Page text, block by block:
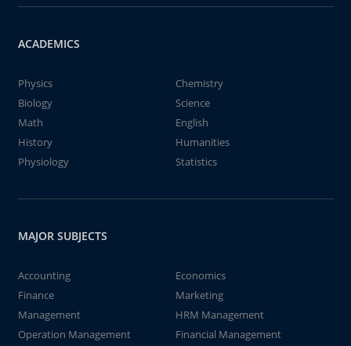
ACADEMICS
Physics
Chemistry
Biology
Science
Math
English
History
Humanities
Physiology
Statistics
MAJOR SUBJECTS
Accounting
Economics
Finance
Marketing
Management
HRM Management
Operation Management
Financial Management